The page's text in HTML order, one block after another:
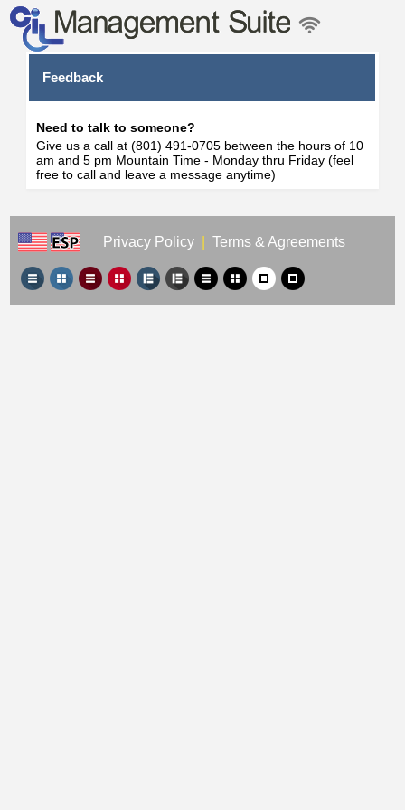
Feedback
Need to talk to someone?
Give us a call at (801) 491-0705 between the hours of 10
am and 5 pm Mountain Time - Monday thru Friday (feel
free to call and leave a message anytime)
Privacy Policy Terms & Agreements